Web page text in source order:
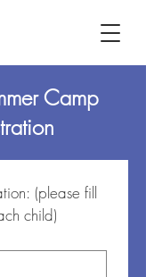
Camp
(please fill
child)